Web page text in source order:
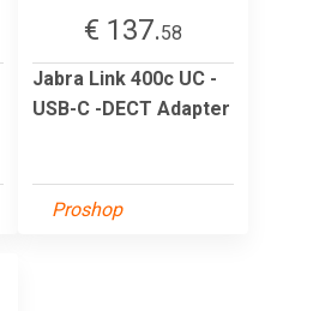
€ 137.58
Jabra Link 400c UC -
USB-C -DECT Adapter
Proshop